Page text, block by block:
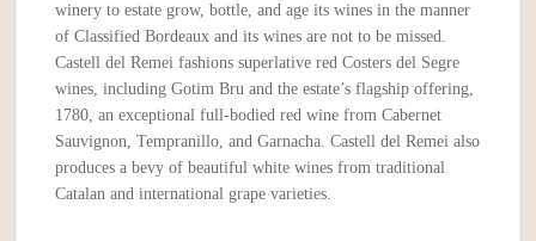
winery to estate grow, bottle, and age its wines in the manner
of Classified Bordeaux and its wines are not to be missed.
Castell del Remei fashions superlative red Costers del Segre
wines, including Gotim Bru and the estate’s flagship offering,
1780, an exceptional full-bodied red wine from Cabernet
Sauvignon, Tempranillo, and Garnacha. Castell del Remei also
produces a bevy of beautiful white wines from traditional
Catalan and international grape varieties.